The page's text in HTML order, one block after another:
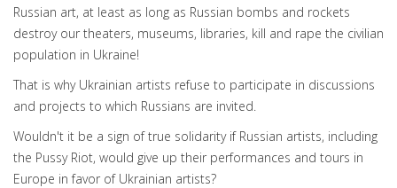
Russian art, at least as long as Russian bombs and rockets
destroy our theaters, museums, libraries, kill and rape the civilian
population in Ukraine!
That is why Ukrainian artists refuse to participate in discussions
and projects to which Russians are invited.
Wouldn't it be a sign of true solidarity if Russian artists, including
the Pussy Riot, would give up their performances and tours in
Europe in favor of Ukrainian artists?